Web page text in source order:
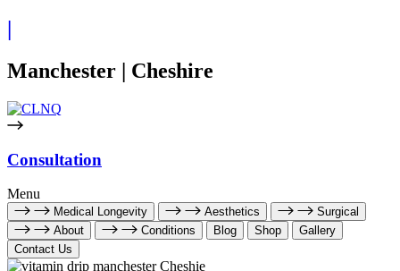
|
Manchester | Cheshire
Consultation
Menu
Medical Longevity Aesthetics
Surgical
About
Conditions Blog Shop
Gallery
Contact Us